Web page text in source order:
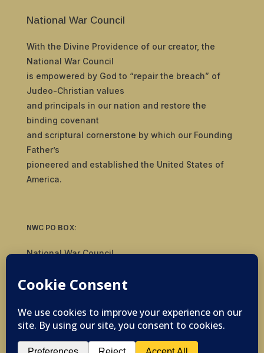
National War Council
With the Divine Providence of our creator, the
National War Council
is empowered by God to “repair the breach” of
Judeo-Christian values
and principals in our nation and restore the
binding covenant
and scriptural cornerstone by which our Founding
Father’s
pioneered and established the United States of
America.
NWC PO BOX:
National War Council
Tulsa, OK 74136
© 2019-2026 National War Council - All Rights
Reserved Powered byPolitigig